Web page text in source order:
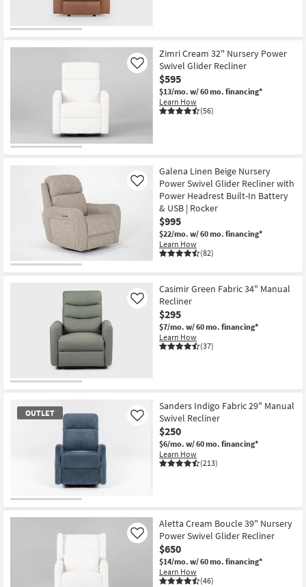
Zimri Cream 32" Nursery Power
Swivel Glider Recliner
$595
$13/mo. w/ 60 mo. financing*
Learn How
(56)
Like
Galena Linen Beige Nursery
Power Swivel Glider Recliner with
Power Headrest Built-In Battery
& USB | Rocker
$995
$22/mo. w/ 60 mo. financing*
Learn How
(82)
Like
Casimir Green Fabric 34" Manual
Recliner
$295
$7/mo. w/ 60 mo. financing*
Learn How
(37)
Like
OUTLET
Item
Sanders Indigo Fabric 29" Manual
Swivel Recliner
$250
$6/mo. w/ 60 mo. financing*
Learn How
(213)
Like
Aletta Cream Boucle 39" Nursery
Power Swivel Glider Recliner
$650
$14/mo. w/ 60 mo. financing*
Learn How
(46)
Like